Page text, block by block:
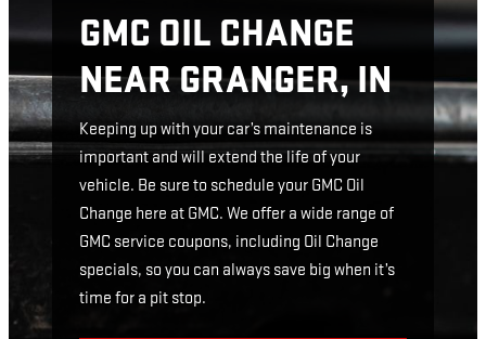
GMC OIL CHANGE
NEAR GRANGER, IN
Keeping up with your car’s maintenance is
important and will extend the life of your
vehicle. Be sure to schedule your GMC Oil
Change here at GMC. We offer a wide range of
GMC service coupons, including Oil Change
specials, so you can always save big when it’s
time for a pit stop.